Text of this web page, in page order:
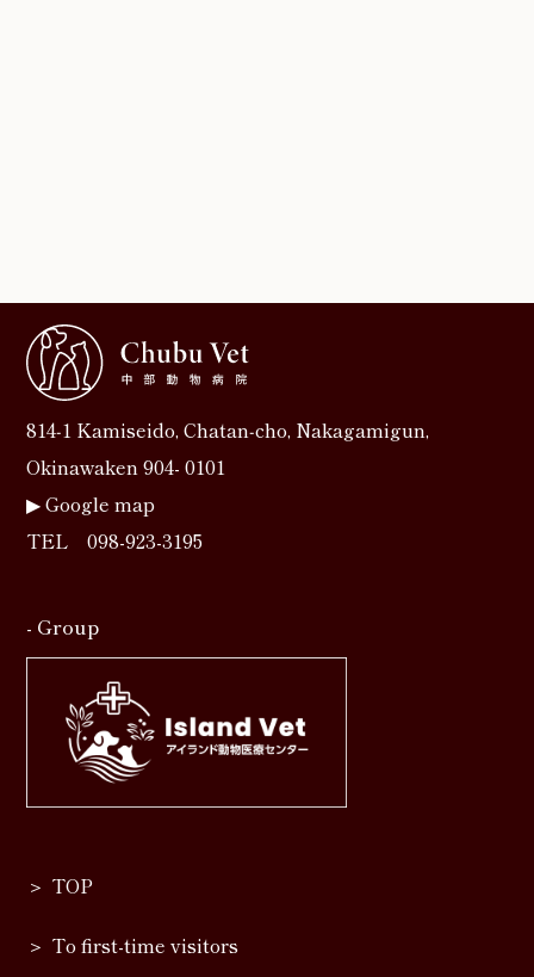
814‐1 Kamiseido, Chatan‐cho, Nakagamigun,
Okinawaken 904- 0101
▶︎Google map
TEL098-923-3195
- Group
TOP
To first-time visitors